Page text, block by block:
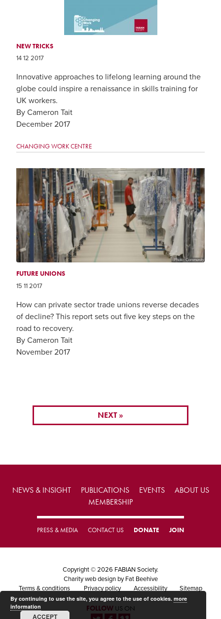
NEW TRICKS
14 12 2017
Innovative approaches to lifelong learning around the
globe could inspire a renaissance in skills training for
UK workers.
By Cameron Tait
December 2017
CHANGING WORK CENTRE
FUTURE UNIONS
15 11 2017
How can private sector trade unions reverse decades
of decline? This report sets out five key steps on the
road to recovery.
By Cameron Tait
November 2017
NEXT »
NEWS & INSIGHT PUBLICATIONS EVENTS
ABOUT US
MEMBERSHIP
PRESS & MEDIA CONTACT US DONATE JOIN
Copyright © 2026 FABIAN Society.
Charity web design by Fat Beehive
Terms & conditions
Privacy policy Accessibility Sitemap
FOLLOWUS ON
By continuing to use the site, you agree to the use of cookies. more
information
ACCEPT